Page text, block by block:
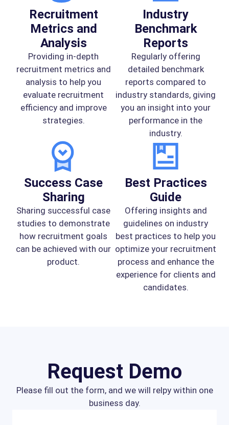
Recruitment
Metrics and
Analysis
Providing in-depth
recruitment metrics and
analysis to help you
evaluate recruitment
efficiency and improve
strategies.
Industry
Benchmark
Reports
Regularly offering
detailed benchmark
reports compared to
industry standards, giving
you an insight into your
performance in the
industry.
Success Case
Sharing
Sharing successful case
studies to demonstrate
how recruitment goals
can be achieved with our
product.
Best Practices
Guide
Offering insights and
guidelines on industry
best practices to help you
optimize your recruitment
process and enhance the
experience for clients and
candidates.
Request Demo
Please fill out the form, and we will relpy within one
business day.